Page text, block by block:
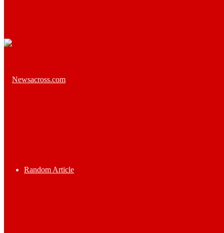
Random Article